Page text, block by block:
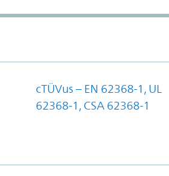
cTÜVus – EN 62368-1, UL
62368-1, CSA 62368-1